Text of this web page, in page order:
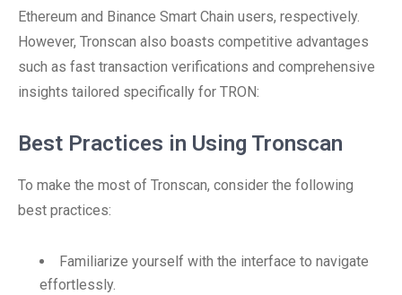
Ethereum and Binance Smart Chain users, respectively.
However, Tronscan also boasts competitive advantages
such as fast transaction verifications and comprehensive
insights tailored specifically for TRON:
Best Practices in Using Tronscan
To make the most of Tronscan, consider the following
best practices:
Familiarize yourself with the interface to navigate
effortlessly.